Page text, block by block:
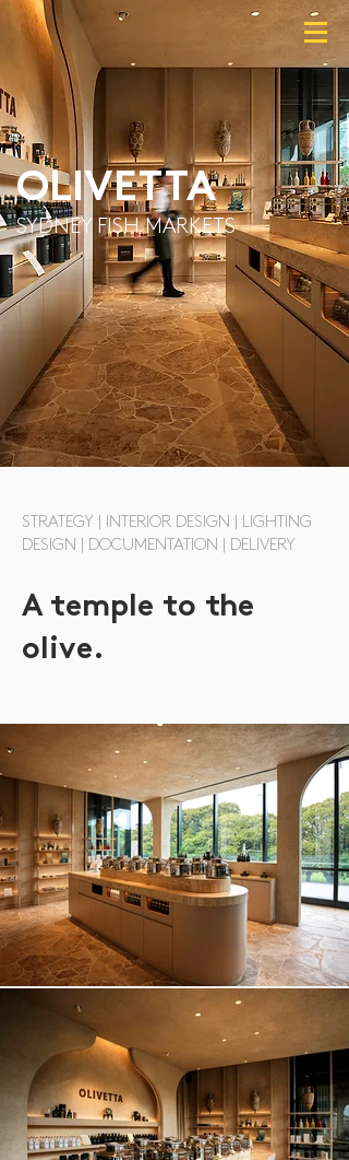
OLIVETTA
SYDNEY FISH MARKETS
STRATEGY | INTERIOR DESIGN | LIGHTING
DESIGN | DOCUMENTATION | DELIVERY
A temple to the
olive.